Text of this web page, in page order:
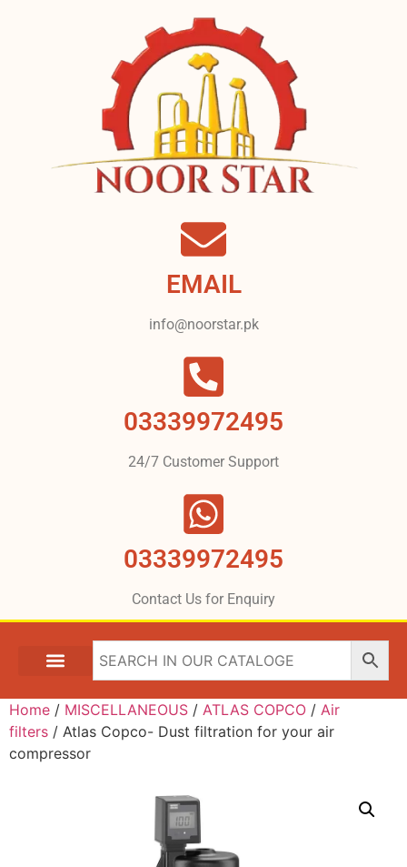
EMAIL
info@noorstar.pk
03339972495
24/7 Customer Support
03339972495
Contact Us for Enquiry
Home / MISCELLANEOUS / ATLAS COPCO / Air
filters / Atlas Copco- Dust filtration for your air
compressor